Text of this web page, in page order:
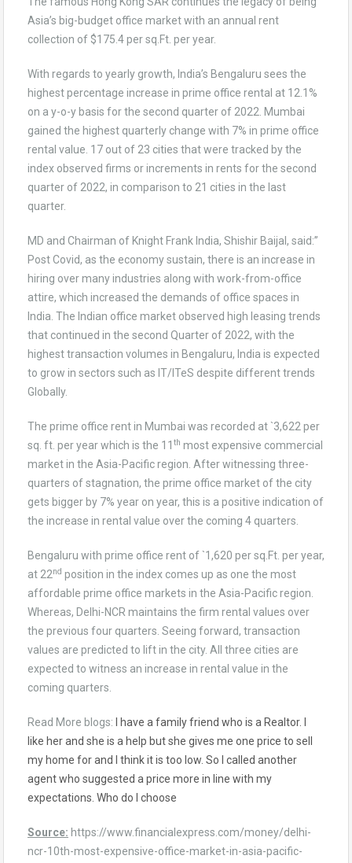
Asia’s big-budget office market with an annual rent
collection of $175.4 per sq.Ft. per year.
With regards to yearly growth, India’s Bengaluru sees the
highest percentage increase in prime office rental at 12.1%
on a y-o-y basis for the second quarter of 2022. Mumbai
gained the highest quarterly change with 7% in prime office
rental value. 17 out of 23 cities that were tracked by the
index observed firms or increments in rents for the second
quarter of 2022, in comparison to 21 cities in the last
quarter.
MD and Chairman of Knight Frank India, Shishir Baijal, said:”
Post Covid, as the economy sustain, there is an increase in
hiring over many industries along with work-from-office
attire, which increased the demands of office spaces in
India. The Indian office market observed high leasing trends
that continued in the second Quarter of 2022, with the
highest transaction volumes in Bengaluru, India is expected
to grow in sectors such as IT/ITeS despite different trends
Globally.
The prime office rent in Mumbai was recorded at `3,622 per
sq. ft. per year which is the 11 th most expensive commercial
market in the Asia-Pacific region. After witnessing three-
quarters of stagnation, the prime office market of the city
gets bigger by 7% year on year, this is a positive indication of
the increase in rental value over the coming 4 quarters.
Bengaluru with prime office rent of `1,620 per sq.Ft. per year,
at 22nd position in the index comes up as one the most
affordable prime office markets in the Asia-Pacific region.
Whereas, Delhi-NCR maintains the firm rental values over
the previous four quarters. Seeing forward, transaction
values are predicted to lift in the city. All three cities are
expected to witness an increase in rental value in the
coming quarters.
Read More blogs:
I have a family friend who is a Realtor. I
like her and she is a help but she gives me one price to sell
my home for and I think it is too low. So I called another
agent who suggested a price more in line with my
expectations. Who do I choose
Source: https://www.financialexpress.com/money/delhi-
ncr-10th-most-expensive-office-market-in-asia-pacific-